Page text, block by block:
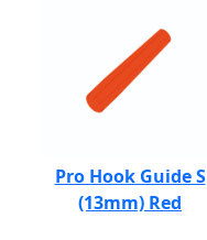
Pro Hook Guide S
(13mm) Red